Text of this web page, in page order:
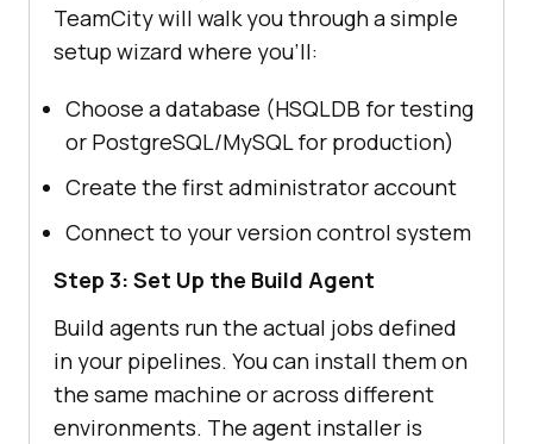
TeamCity will walk you through a simple
setup wizard where you’ll:
Choose a database (HSQLDB for testing
or PostgreSQL/MySQL for production)
Create the first administrator account
Connect to your version control system
Step 3: Set Up the Build Agent
Build agents run the actual jobs defined
in your pipelines. You can install them on
the same machine or across different
environments. The agent installer is